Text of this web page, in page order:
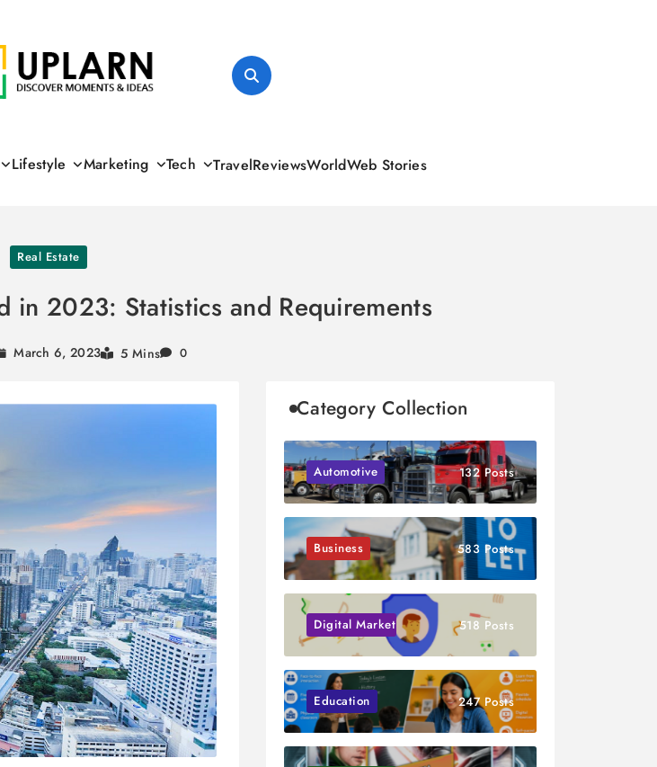
Lifestyle Marketing Tech TravelReviewsWorldWeb Stories
Real Estate
in 2023: Statistics and Requirements
March 6, 2023 5 Mins 0
Category Collection
Automotive 132 Posts
Business 583 Posts
Digital Marketing 518 Posts
Education 247 Posts